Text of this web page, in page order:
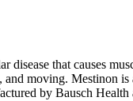
that causes
moving. Mestinon
by Bausch Health